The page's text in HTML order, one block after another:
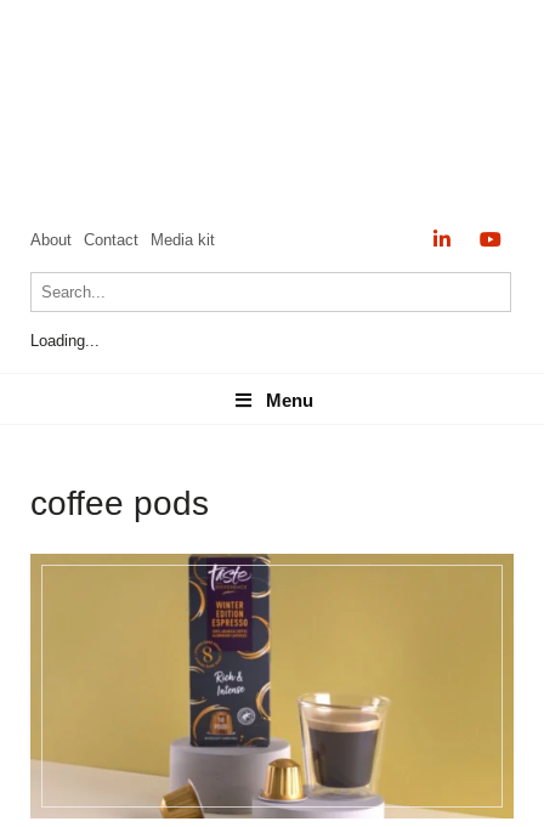
About Contact Media kit
Loading...
Menu
Menu
coffee pods